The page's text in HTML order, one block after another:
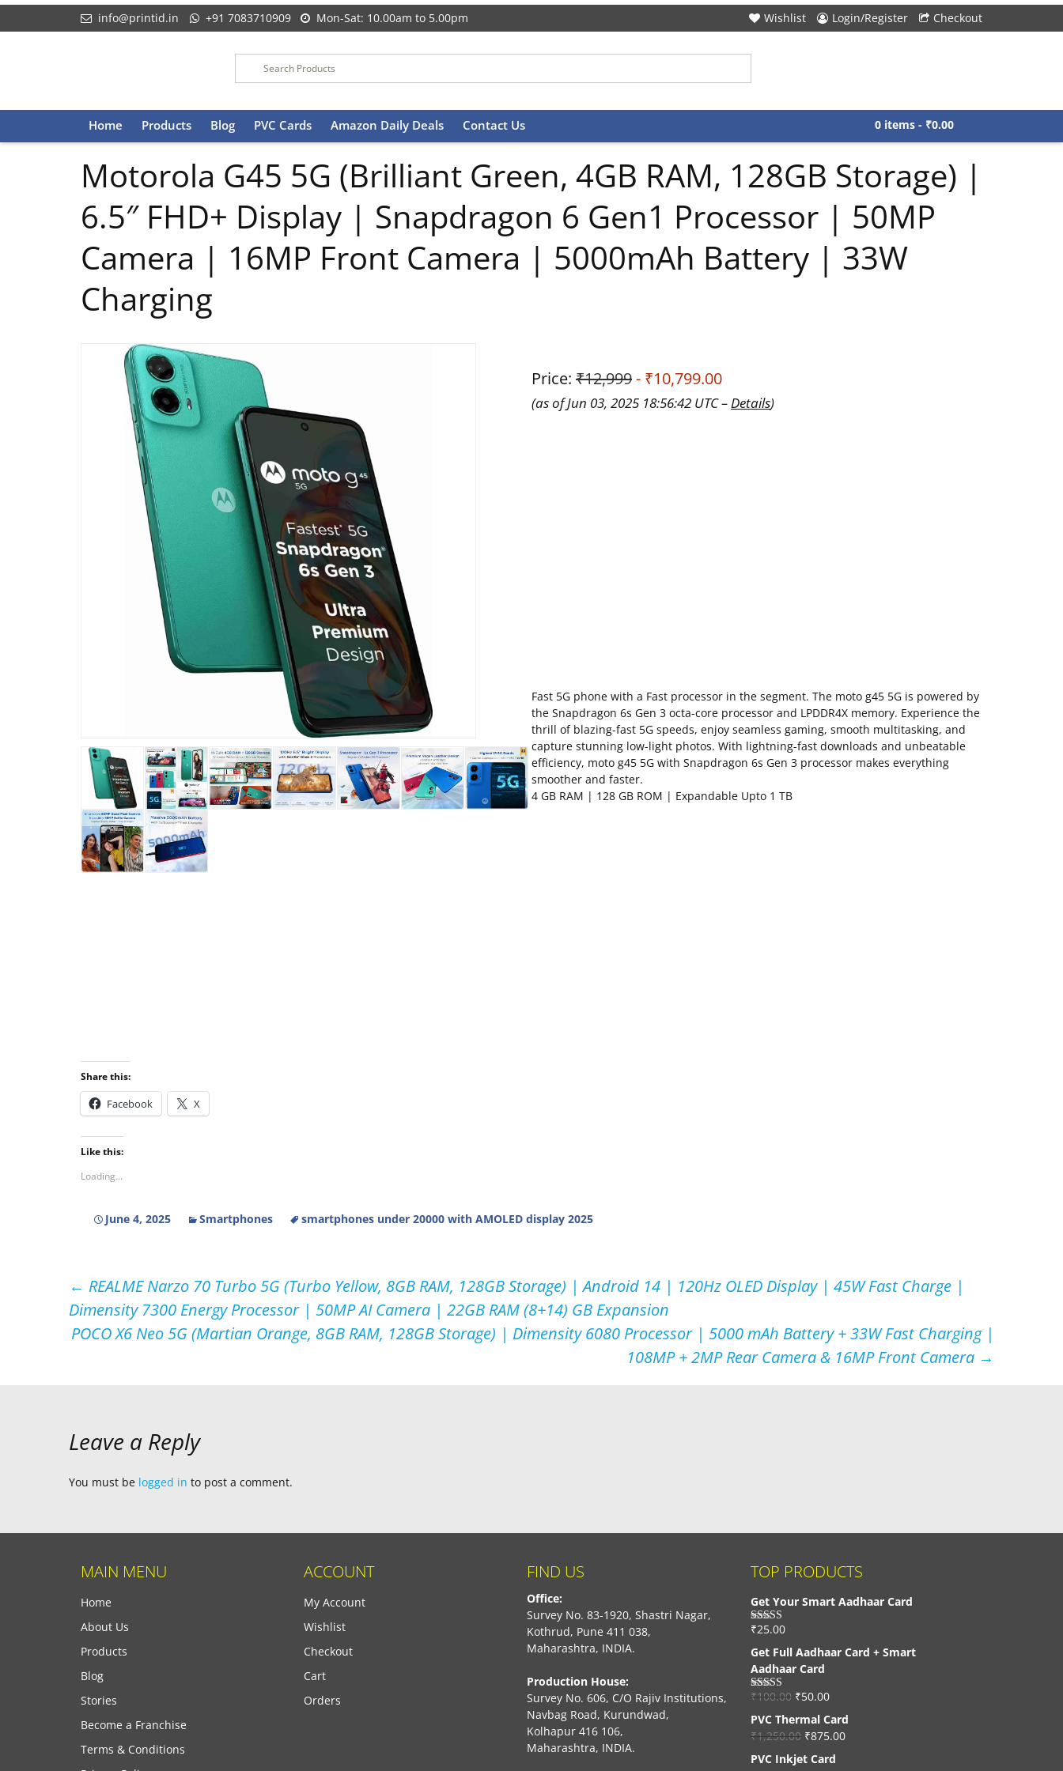
info@printid.in +91 7083710909 Mon-Sat: 10.00am to 5.00pm Wishlist Login/Register Checkout
Skip
to
Home Products Blog PVC Cards Amazon Daily Deals Contact Us 0 items - ₹0.00
Motorola G45 5G (Brilliant Green, 4GB RAM, 128GB Storage) |
6.5″ FHD+ Display | Snapdragon 6 Gen1 Processor | 50MP
Camera | 16MP Front Camera | 5000mAh Battery | 33W
Charging
Price: ₹12,999- ₹10,799.00
(as of Jun 03, 2025 18:56:42 UTC –Details)
Fast 5G phone with a Fast processor in the segment. The moto g45 5G is powered by
the Snapdragon 6s Gen 3 octa-core processor and LPDDR4X memory. Experience the
thrill of blazing-fast 5G speeds, enjoy seamless gaming, smooth multitasking, and
capture stunning low-light photos. With lightning-fast downloads and unbeatable
efficiency, moto g45 5G with Snapdragon 6s Gen 3 processor makes everything
smoother and faster.
4 GB RAM | 128 GB ROM | Expandable Upto 1 TB
Share this:
Facebook X
Like this:
Loading...
June 4, 2025 Smartphones smartphones under 20000 with AMOLED display 2025
navigation
← REALME Narzo 70 Turbo 5G (Turbo Yellow, 8GB RAM, 128GB Storage) | Android 14 | 120Hz OLED Display | 45W Fast Charge |
Dimensity 7300 Energy Processor | 50MP AI Camera | 22GB RAM (8+14) GB Expansion
POCO X6 Neo 5G (Martian Orange, 8GB RAM, 128GB Storage) | Dimensity 6080 Processor | 5000 mAh Battery + 33W Fast Charging |
108MP + 2MP Rear Camera & 16MP Front Camera →
Leave a Reply
You must be logged in to post a comment.
MAIN MENU
Home
About Us
Products
Blog
Stories
Become a Franchise
Terms & Conditions
ACCOUNT
My Account
Wishlist
Checkout
Cart
Orders
FIND US
Office:
Survey No. 83-1920, Shastri Nagar,
Kothrud, Pune 411 038,
Maharashtra, INDIA.
Production House:
Survey No. 606, C/O Rajiv Institutions,
Navbag Road, Kurundwad,
Kolhapur 416 106,
Maharashtra, INDIA.
TOP PRODUCTS
Get Your Smart Aadhaar Card
Rated4.33
₹25.00
Get Full Aadhaar Card + Smart
Aadhaar Card
Rated4.56
₹100.00 ₹50.00
PVC Thermal Card
₹1,250.00 ₹875.00
PVC Inkjet Card